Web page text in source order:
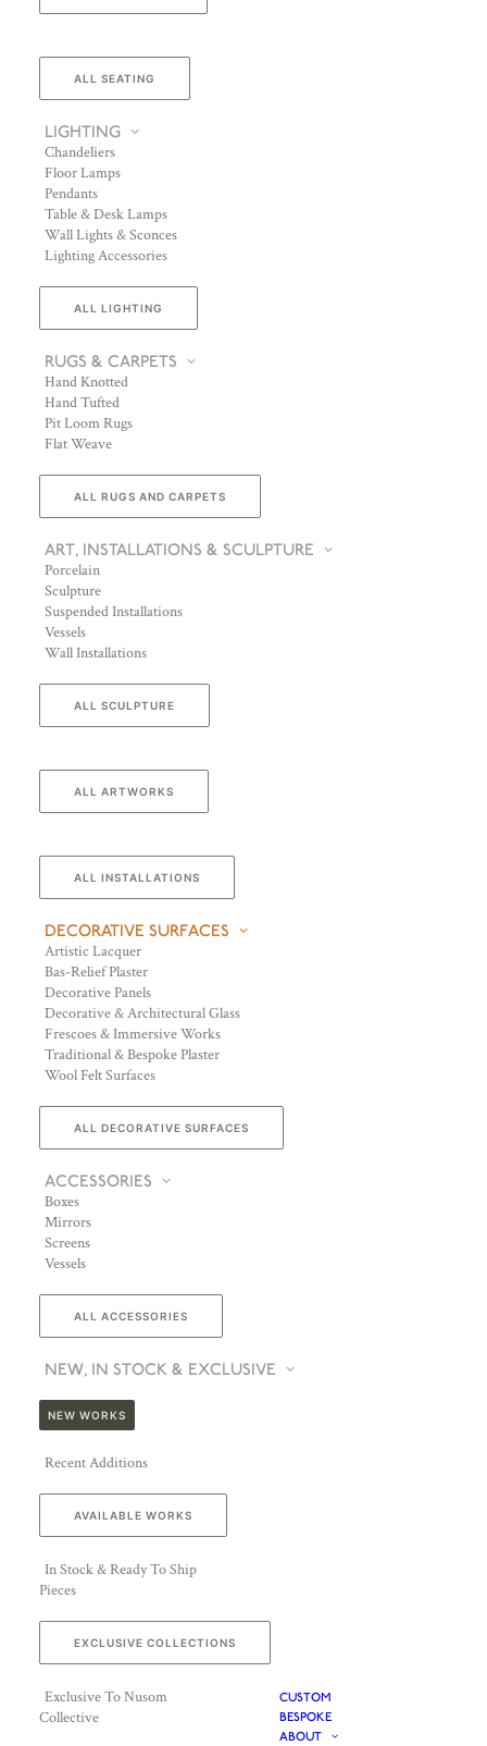
ALL SEATING
LIGHTING
Chandeliers
Floor Lamps
Pendants
Table & Desk Lamps
Wall Lights & Sconces
Lighting Accessories
ALL LIGHTING
RUGS & CARPETS
Hand Knotted
Hand Tufted
Pit Loom Rugs
Flat Weave
ALL RUGS AND CARPETS
ART, INSTALLATIONS & SCULPTURE
Porcelain
Sculpture
Suspended Installations
Vessels
Wall Installations
ALL SCULPTURE
ALL ARTWORKS
ALL INSTALLATIONS
DECORATIVE SURFACES
Artistic Lacquer
Bas-Relief Plaster
Decorative Panels
Decorative & Architectural Glass
Frescoes & Immersive Works
Traditional & Bespoke Plaster
Wool Felt Surfaces
ALL DECORATIVE SURFACES
ACCESSORIES
Boxes
Mirrors
Screens
Vessels
ALL ACCESSORIES
NEW, IN STOCK & EXCLUSIVE
NEW WORKS
Recent Additions
AVAILABLE WORKS
In Stock & Ready To Ship
Pieces
EXCLUSIVE COLLECTIONS
Exclusive To Nusom
Collective
CUSTOM
BESPOKE
ABOUT